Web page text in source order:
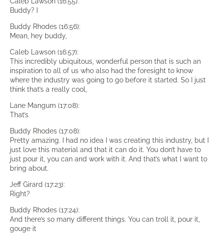
Buddy? I
Buddy Rhodes (16:56):
Mean, hey buddy,
Caleb Lawson (16:57):
This incredibly ubiquitous, wonderful person that is such an
inspiration to all of us who also had the foresight to know
where the industry was going to go before it started. So I just
think that’s a really cool,
Lane Mangum (17:08):
That’s
Buddy Rhodes (17:08):
Pretty amazing. I had no idea I was creating this industry, but I
just love this material and that it can do it. You don’t have to
just pour it, you can and work with it. And that’s what I want to
bring about.
Jeff Girard (17:23):
Right?
Buddy Rhodes (17:24):
And there’s so many different things. You can troll it, pour it,
gouge it